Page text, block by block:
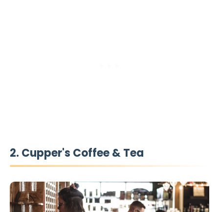
2. Cupper's Coffee & Tea